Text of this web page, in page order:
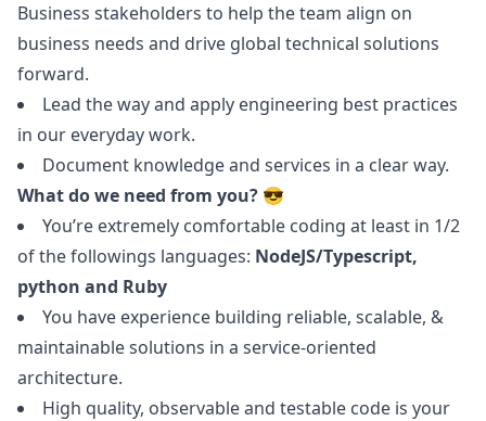
Business stakeholders to help the team align on
business needs and drive global technical solutions
forward.
Lead the way and apply engineering best practices
in our everyday work.
Document knowledge and services in a clear way.
What do we need from you? 😎
You’re extremely comfortable coding at least in 1/2
of the followings languages: NodeJS/Typescript,
python and Ruby
You have experience building reliable, scalable, &
maintainable solutions in a service-oriented
architecture.
High quality, observable and testable code is your